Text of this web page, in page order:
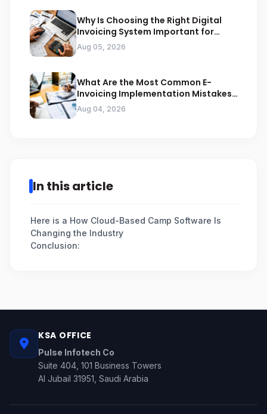
Why Is Choosing the Right Digital
Invoicing System Important for
ZATCA Compliance
Aug 05, 2026
What Are the Most Common E-
Invoicing Implementation Mistakes
Businesses Should Avoid
Aug 04, 2026
In this article
Here is a How Cloud-Based Camp Software Is
Changing the Industry
Conclusion:
KSA OFFICE
Pulse Infotech Co
Suite 404, 101 Business Towers
Al Jubail 31951, Saudi Arabia